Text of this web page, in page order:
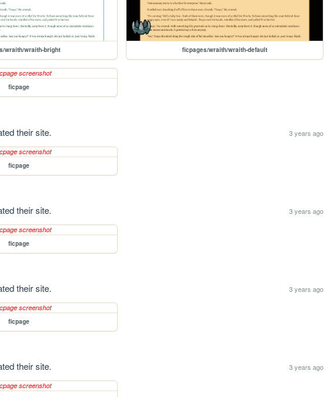
wraith/wraith-bright ficpages/wraith/wraith-default
ficpage
their site. 3 years ago
ficpage
their site. 3 years ago
ficpage
their site. 3 years ago
ficpage
their site. 3 years ago